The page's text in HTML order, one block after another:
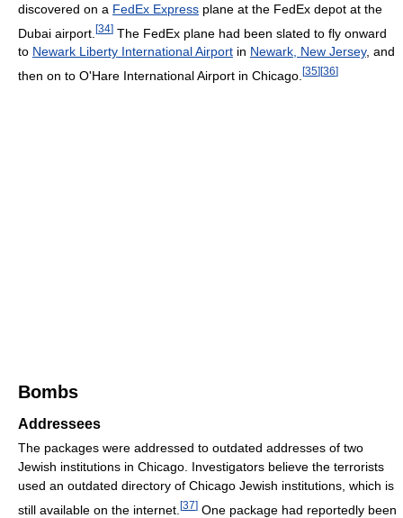
discovered on a FedEx Express plane at the FedEx depot at the
Dubai airport. [34] The FedEx plane had been slated to fly onward
to Newark Liberty International Airport in Newark, New Jersey, and
then on to O'Hare International Airport in Chicago. [35] [36]
Bombs
Addressees
The packages were addressed to outdated addresses of two
Jewish institutions in Chicago. Investigators believe the terrorists
used an outdated directory of Chicago Jewish institutions, which is
still available on the internet. [37] One package had reportedly been